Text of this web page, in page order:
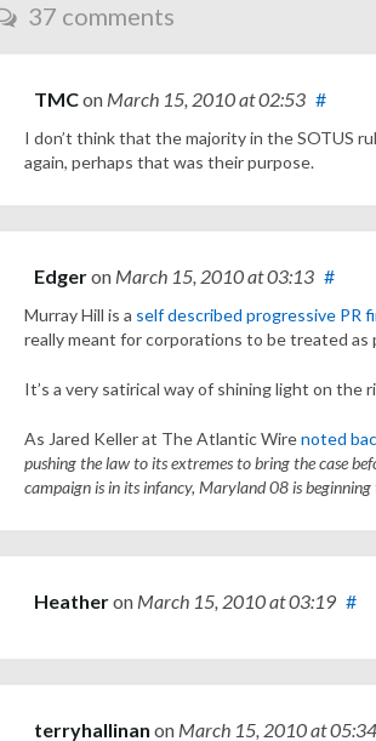
37 comments
TMCon March 15, 2010at 02:53 #
I don’t think that the majority in the SOTUS
again, perhaps that was their purpose.
Edgeron March 15, 2010at 03:13 #
Murray Hill is a self described progressive PR
really meant for corporations to be treated as
It’s a very satirical way of shining light on the
As Jared Keller at The Atlantic Wirenoted
pushing the law to its extremes to bring the case
campaign is in its infancy, Maryland 08 is
Heatheron March 15, 2010at 03:19 #
terryhallinan on March 15, 2010at 05:34